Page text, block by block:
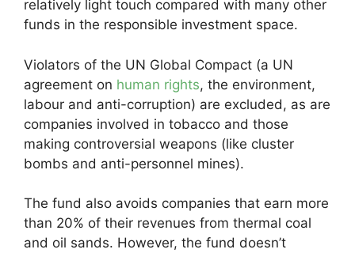
relatively light touch compared with many other
funds in the responsible investment space.
Violators of the UN Global Compact (a UN
agreement on human rights, the environment,
labour and anti-corruption) are excluded, as are
companies involved in tobacco and those
making controversial weapons (like cluster
bombs and anti-personnel mines).
The fund also avoids companies that earn more
than 20% of their revenues from thermal coal
and oil sands. However, the fund doesn’t